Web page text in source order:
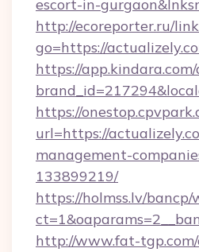
escort-in-
http://ecoreporter.ru/
go=https://
https://app.kindara.com/
https://
url=https://
management-
133899219/
https://holmss.lv/
http://www.fat-